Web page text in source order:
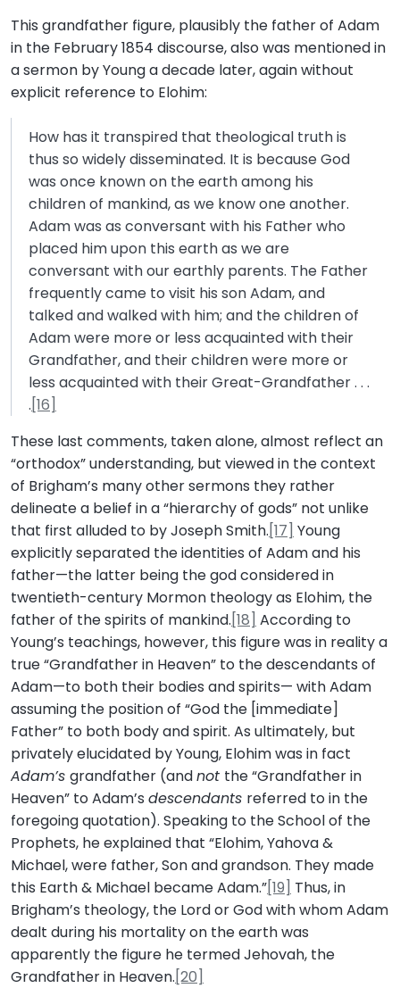
This grandfather figure, plausibly the father of Adam
in the February 1854 discourse, also was mentioned in
a sermon by Young a decade later, again without
explicit reference to Elohim:
How has it transpired that theological truth is
thus so widely disseminated. It is because God
was once known on the earth among his
children of mankind, as we know one another.
Adam was as conversant with his Father who
placed him upon this earth as we are
conversant with our earthly parents. The Father
frequently came to visit his son Adam, and
talked and walked with him; and the children of
Adam were more or less acquainted with their
Grandfather, and their children were more or
less acquainted with their Great-Grandfather . . .
.[16]
These last comments, taken alone, almost reflect an
“orthodox” understanding, but viewed in the context
of Brigham’s many other sermons they rather
delineate a belief in a “hierarchy of gods” not unlike
that first alluded to by Joseph Smith.[17] Young
explicitly separated the identities of Adam and his
father—the latter being the god considered in
twentieth-century Mormon theology as Elohim, the
father of the spirits of mankind.[18] According to
Young’s teachings, however, this figure was in reality a
true “Grandfather in Heaven” to the descendants of
Adam—to both their bodies and spirits— with Adam
assuming the position of “God the [immediate]
Father” to both body and spirit. As ultimately, but
privately elucidated by Young, Elohim was in fact
Adam’s grandfather (andnot the “Grandfather in
Heaven” to Adam’s descendants referred to in the
foregoing quotation). Speaking to the School of the
Prophets, he explained that “Elohim, Yahova &
Michael, were father, Son and grandson. They made
this Earth & Michael became Adam.”[19] Thus, in
Brigham’s theology, the Lord or God with whom Adam
dealt during his mortality on the earth was
apparently the figure he termed Jehovah, the
Grandfather in Heaven.[20]